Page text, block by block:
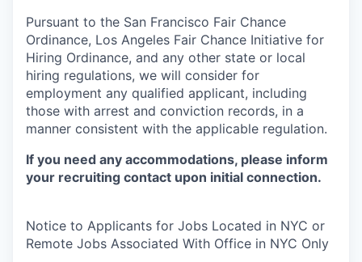
Pursuant to the San Francisco Fair Chance
Ordinance, Los Angeles Fair Chance Initiative for
Hiring Ordinance, and any other state or local
hiring regulations, we will consider for
employment any qualified applicant, including
those with arrest and conviction records, in a
manner consistent with the applicable regulation.
If you need any accommodations, please inform
your recruiting contact upon initial connection.
Notice to Applicants for Jobs Located in NYC or
Remote Jobs Associated With Office in NYC Only